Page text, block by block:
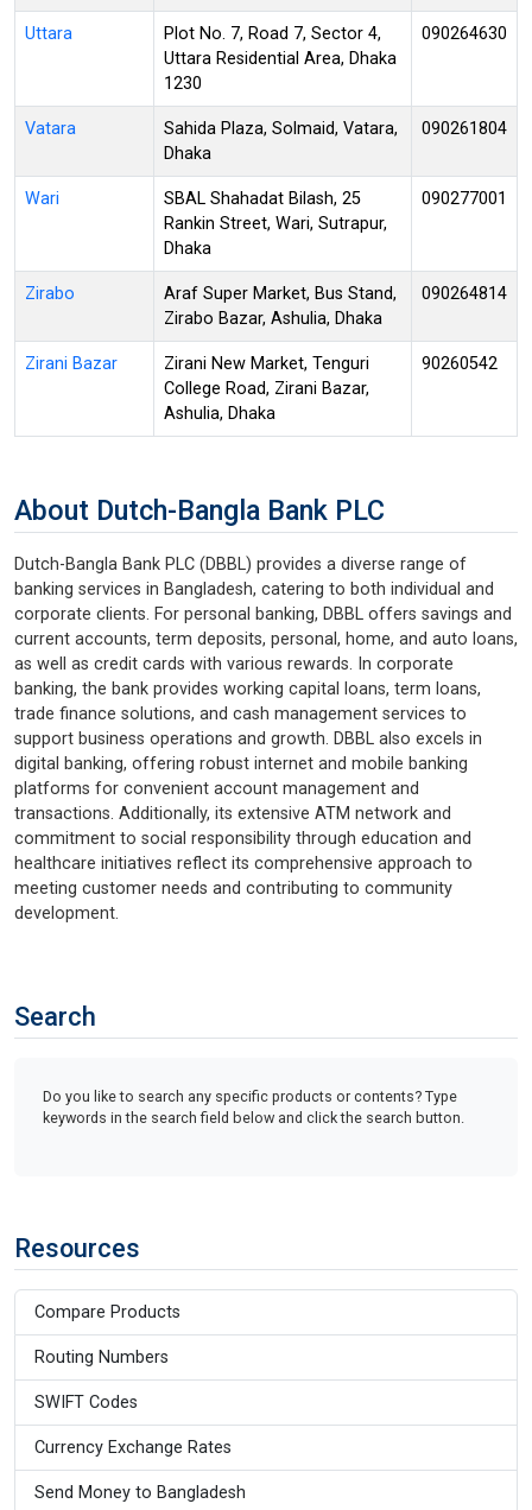
Uttara
Plot No. 7, Road 7, Sector 4,
Uttara Residential Area, Dhaka
1230
090264630
Vatara
Sahida Plaza, Solmaid, Vatara,
Dhaka
090261804
Wari
SBAL Shahadat Bilash, 25
Rankin Street, Wari, Sutrapur,
Dhaka
090277001
Zirabo
Araf Super Market, Bus Stand,
Zirabo Bazar, Ashulia, Dhaka
090264814
Zirani Bazar
Zirani New Market, Tenguri
College Road, Zirani Bazar,
Ashulia, Dhaka
90260542
About Dutch-Bangla Bank PLC
Dutch-Bangla Bank PLC (DBBL) provides a diverse range of
banking services in Bangladesh, catering to both individual and
corporate clients. For personal banking, DBBL offers savings and
current accounts, term deposits, personal, home, and auto loans,
as well as credit cards with various rewards. In corporate
banking, the bank provides working capital loans, term loans,
trade finance solutions, and cash management services to
support business operations and growth. DBBL also excels in
digital banking, offering robust internet and mobile banking
platforms for convenient account management and
transactions. Additionally, its extensive ATM network and
commitment to social responsibility through education and
healthcare initiatives reflect its comprehensive approach to
meeting customer needs and contributing to community
development.
Search
Do you like to search any specific products or contents? Type
keywords in the search field below and click the search button.
Resources
Compare Products
Routing Numbers
SWIFT Codes
Currency Exchange Rates
Send Money to Bangladesh